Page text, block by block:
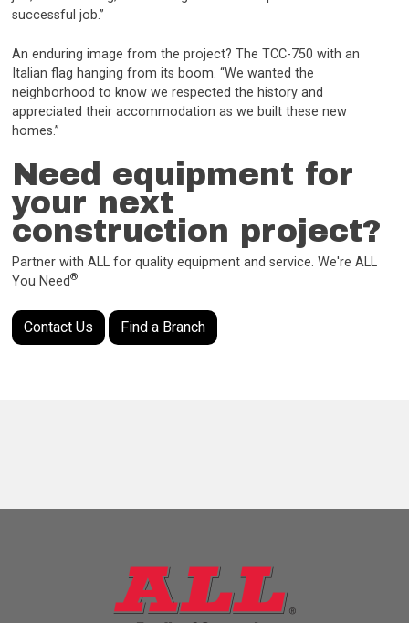
successful job.”
An enduring image from the project? The TCC-750 with an
Italian flag hanging from its boom. “We wanted the
neighborhood to know we respected the history and
appreciated their accommodation as we built these new
homes.”
Need equipment for
your next
construction project?
Partner with ALL for quality equipment and service. We're ALL
You Need®
Contact Us Find a Branch